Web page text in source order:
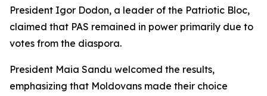
President Igor Dodon, a leader of the Patriotic Bloc,
claimed that PAS remained in power primarily due to
votes from the diaspora.
President Maia Sandu welcomed the results,
emphasizing that Moldovans made their choice